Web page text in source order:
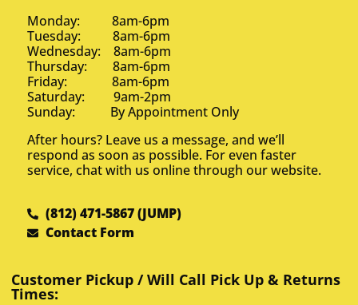
Monday: 8am-6pm
Tuesday: 8am-6pm
Wednesday: 8am-6pm
Thursday: 8am-6pm
Friday: 8am-6pm
Saturday: 9am-2pm
Sunday: By Appointment Only
After hours? Leave us a message, and we’ll
respond as soon as possible. For even faster
service, chat with us online through our website.
(812) 471-5867 (JUMP)
Contact Form
Customer Pickup / Will Call Pick Up & Returns
Times: